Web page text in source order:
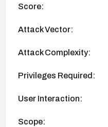
Score:
Attack Vector:
Attack Complexity:
Privileges Required:
User Interaction:
Scope: